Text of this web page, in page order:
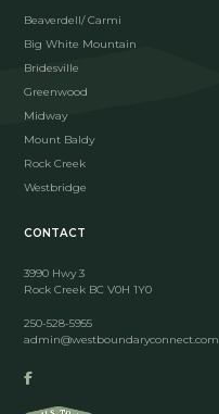
Beaverdell/ Carmi
Big White Mountain
Bridesville
Greenwood
Midway
Mount Baldy
Rock Creek
Westbridge
CONTACT
3990 Hwy 3
Rock Creek BC V0H 1Y0
250-528-5955
admin@westboundaryconnect.com